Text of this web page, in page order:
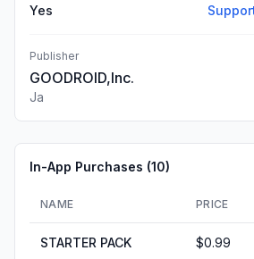
Yes
Publisher
GOODROID,Inc.
Ja
In-App Purchases (10)
NAME PRICE
STARTER PACK $0.99